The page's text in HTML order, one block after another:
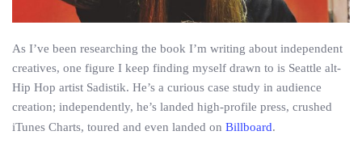
As I’ve been researching the book I’m writing about independent
creatives, one figure I keep finding myself drawn to is Seattle alt-
Hip Hop artist Sadistik. He’s a curious case study in audience
creation; independently, he’s landed high-profile press, crushed
iTunes Charts, toured and even landed on Billboard.